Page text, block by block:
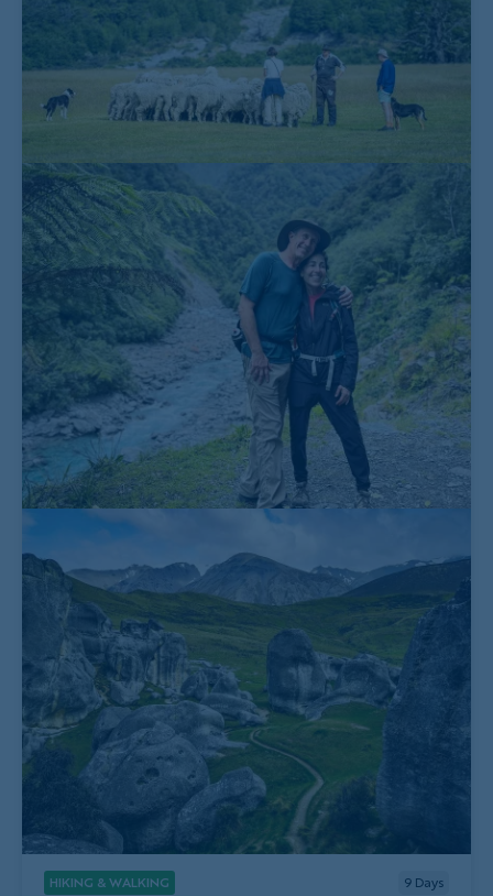
HIKING & WALKING 9 Days